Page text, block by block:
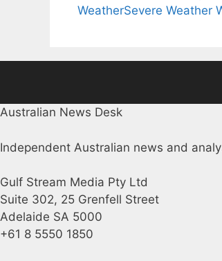
WeatherSevere Weather
Australian News Desk
Independent Australian news and
Gulf Stream Media Pty Ltd
Suite 302, 25 Grenfell Street
Adelaide SA 5000
+61 8 5550 1850